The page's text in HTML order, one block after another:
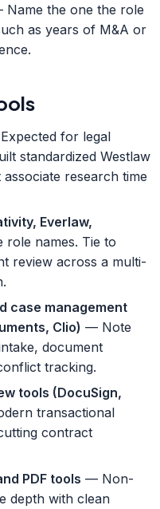
the one the role
as years of M&A or
for legal
standardized Westlaw
research time
Everlaw,
names. Tie to
review across a multi-
case management
Clio) — Note
document
tracking.
tools (DocuSign,
transactional
contract
PDF tools — Non-
depth with clean